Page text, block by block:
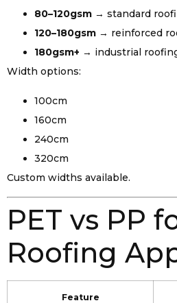
80–120gsm → standard
120–180gsm → reinforced
180gsm+ → industrial
Width options:
100cm
160cm
240cm
320cm
Custom widths available.
PET vs PP
Roofing
Feature